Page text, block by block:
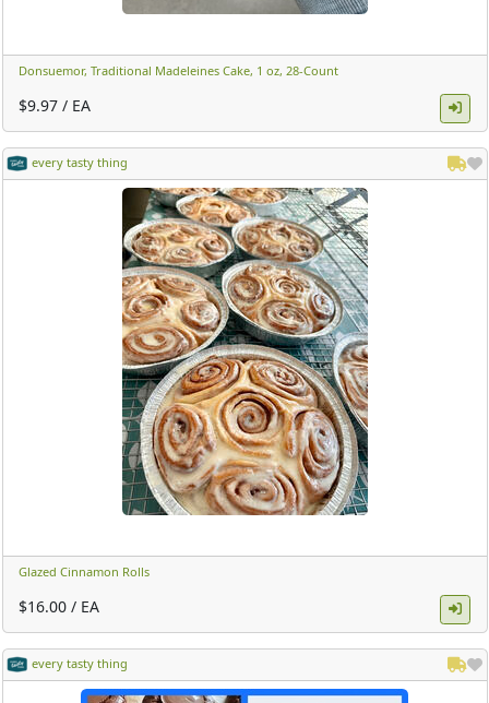
Donsuemor, Traditional Madeleines Cake, 1 oz, 28-Count ​
$9.97 / EA
every tasty thing
Glazed Cinnamon Rolls
$16.00 / EA
every tasty thing